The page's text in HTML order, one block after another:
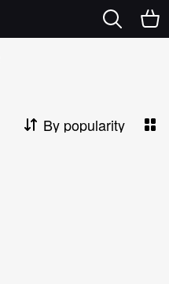
By popularity